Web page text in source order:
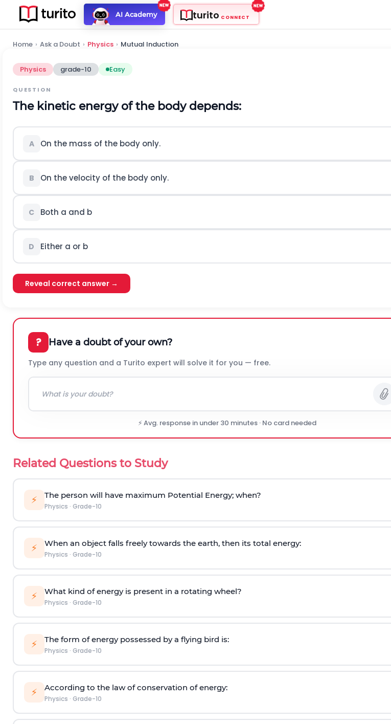
AI Academy turito CONNECT
Home › Ask a Doubt › Physics › Mutual Induction
Physics grade-10 Easy
QUESTION
The kinetic energy of the body depends:
A On the mass of the body only.
B On the velocity of the body only.
C Both a and b
D Either a or b
Reveal correct answer →
? Have a doubt of your own?
Type any question and a Turito expert will solve it for you — free.
⚡ Avg. response in under 30 minutes · No card needed
Related Questions to Study
⚡ The person will have maximum Potential Energy; when?
Physics · Grade-10
⚡ When an object falls freely towards the earth, then its total energy:
Physics · Grade-10
⚡ What kind of energy is present in a rotating wheel?
Physics · Grade-10
⚡ The form of energy possessed by a flying bird is:
Physics · Grade-10
⚡ According to the law of conservation of energy:
Physics · Grade-10